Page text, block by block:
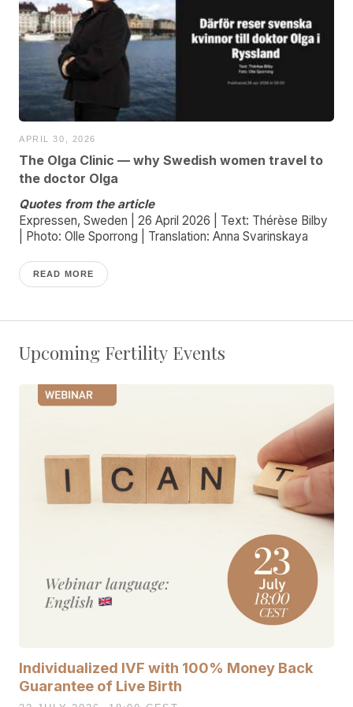
APRIL 30, 2026
The Olga Clinic — why Swedish women travel to
the doctor Olga
Quotes from the article
Expressen, Sweden | 26 April 2026 | Text: Thérèse Bilby
| Photo: Olle Sporrong | Translation: Anna Svarinskaya
READ MORE
Upcoming Fertility Events
Individualized IVF with 100% Money Back
Guarantee of Live Birth